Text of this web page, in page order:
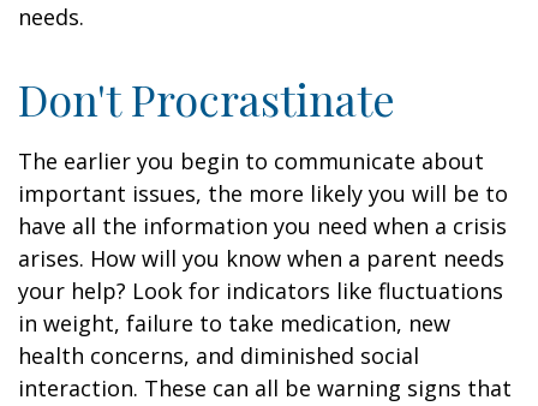
needs.
Don't Procrastinate
The earlier you begin to communicate about
important issues, the more likely you will be to
have all the information you need when a crisis
arises. How will you know when a parent needs
your help? Look for indicators like fluctuations
in weight, failure to take medication, new
health concerns, and diminished social
interaction. These can all be warning signs that